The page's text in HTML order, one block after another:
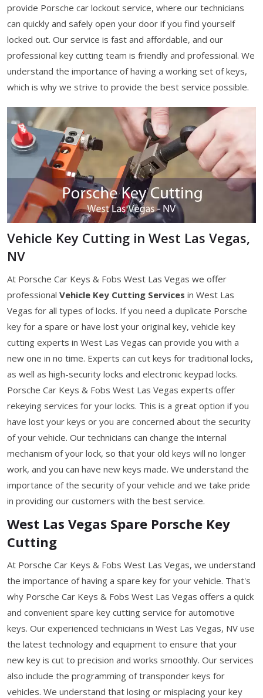
provide Porsche car lockout service, where our technicians
can quickly and safely open your door if you find yourself
locked out. Our service is fast and affordable, and our
professional key cutting team is friendly and professional. We
understand the importance of having a working set of keys,
which is why we strive to provide the best service possible.
Vehicle Key Cutting in West Las Vegas,
NV
At Porsche Car Keys & Fobs West Las Vegas we offer
professional Vehicle Key Cutting Services in West Las
Vegas for all types of locks. If you need a duplicate Porsche
key for a spare or have lost your original key, vehicle key
cutting experts in West Las Vegas can provide you with a
new one in no time. Experts can cut keys for traditional locks,
as well as high-security locks and electronic keypad locks.
Porsche Car Keys & Fobs West Las Vegas experts offer
rekeying services for your locks. This is a great option if you
have lost your keys or you are concerned about the security
of your vehicle. Our technicians can change the internal
mechanism of your lock, so that your old keys will no longer
work, and you can have new keys made. We understand the
importance of the security of your vehicle and we take pride
in providing our customers with the best service.
West Las Vegas Spare Porsche Key
Cutting
At Porsche Car Keys & Fobs West Las Vegas, we understand
the importance of having a spare key for your vehicle. That's
why Porsche Car Keys & Fobs West Las Vegas offers a quick
and convenient spare key cutting service for automotive
keys. Our experienced technicians in West Las Vegas, NV use
the latest technology and equipment to ensure that your
new key is cut to precision and works smoothly. Our services
also include the programming of transponder keys for
vehicles. We understand that losing or misplacing your key